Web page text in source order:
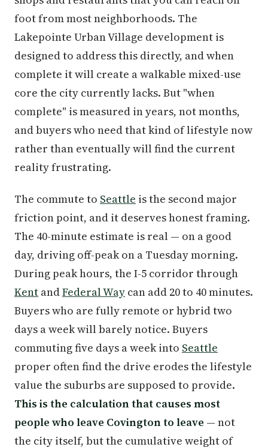
foot from most neighborhoods. The
Lakepointe Urban Village development is
designed to address this directly, and when
complete it will create a walkable mixed-use
core the city currently lacks. But "when
complete" is measured in years, not months,
and buyers who need that kind of lifestyle now
rather than eventually will find the current
reality frustrating.
The commute to Seattle is the second major
friction point, and it deserves honest framing.
The 40-minute estimate is real — on a good
day, driving off-peak on a Tuesday morning.
During peak hours, the I-5 corridor through
Kent andFederal Way can add 20 to 40 minutes.
Buyers who are fully remote or hybrid two
days a week will barely notice. Buyers
commuting five days a week into Seattle
proper often find the drive erodes the lifestyle
value the suburbs are supposed to provide.
This is the calculation that causes most
people who leave Covington to leave — not
the city itself, but the cumulative weight of